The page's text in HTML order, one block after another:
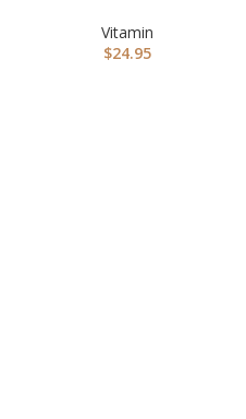
Vitamin
$24.95